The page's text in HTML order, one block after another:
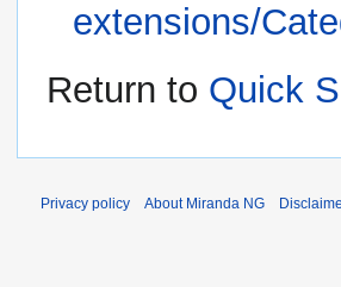
extensions/
Return to Quick
Privacy policy About Miranda NG